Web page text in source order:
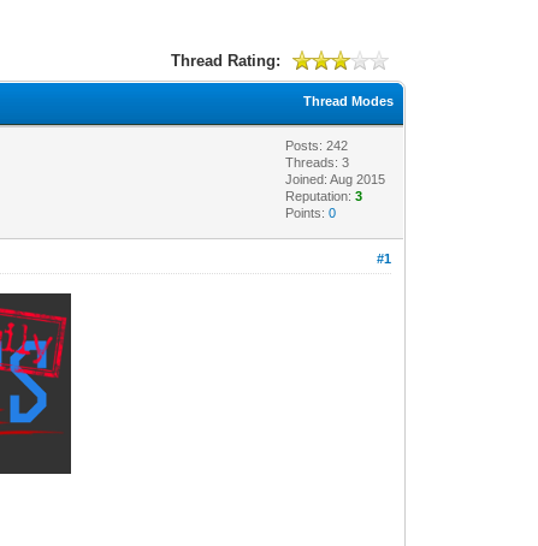
Thread Rating:
Thread Modes
Posts: 242
Threads: 3
Joined: Aug 2015
Reputation:3
Points:0
#1